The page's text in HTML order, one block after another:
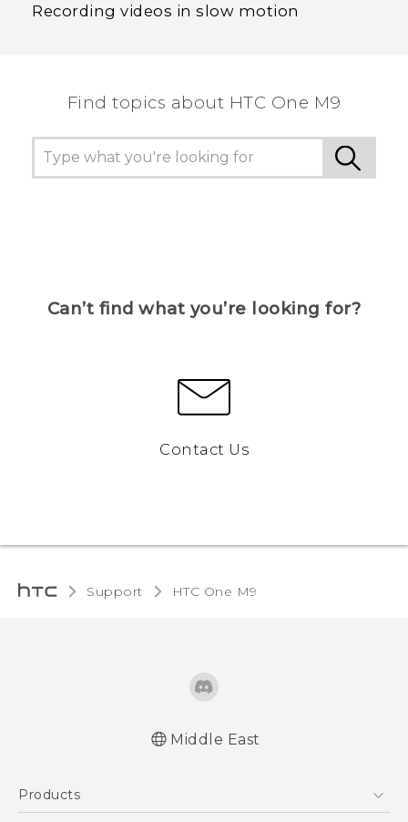
Recording videos in slow motion
Find topics about HTC One M9
Can’t find what you’re looking for?
Contact Us
Support HTC One M9‎
Middle East
Products